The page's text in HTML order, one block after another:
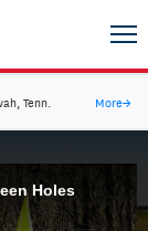
Tenn. More→
Holes